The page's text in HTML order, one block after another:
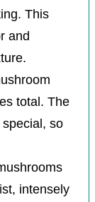
This
and
total. The
so
intensely